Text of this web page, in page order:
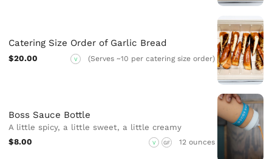
Catering Size Order of Garlic Bread
$20.00 V (Serves ~10 per catering size order)
Boss Sauce Bottle
A little spicy, a little sweet, a little creamy
$8.00
V GF 12 ounces